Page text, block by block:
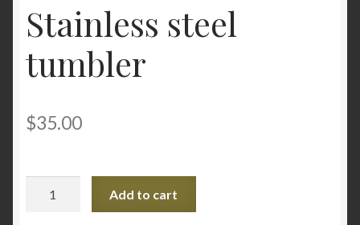
Stainless steel
tumbler
$35.00
Add to cart